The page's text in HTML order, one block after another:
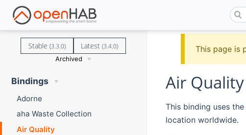
Stable (3.3.0) Latest(3.4.0)
Archived
Bindings
Adorne
aha Waste Collection
Air Quality
This page is
Air
This binding uses the
location worldwide.